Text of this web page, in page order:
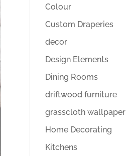
Colour
Custom Draperies
decor
Design Elements
Dining Rooms
driftwood furniture
grasscloth wallpaper
Home Decorating
Kitchens